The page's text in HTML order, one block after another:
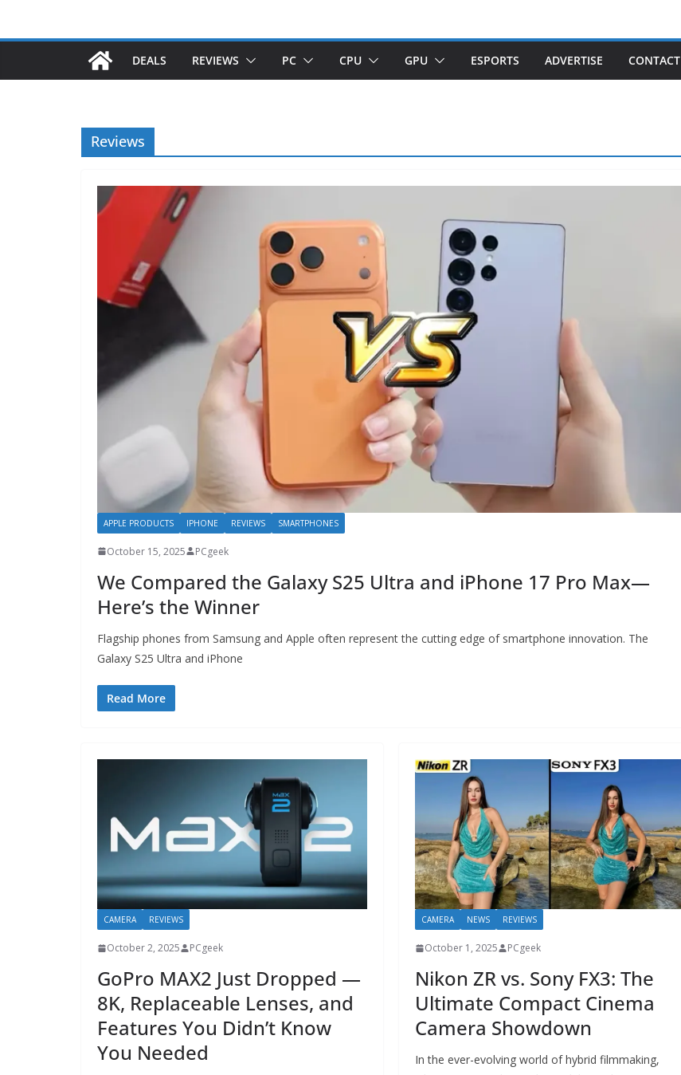
DEALS REVIEWS PC CPU GPU ESPORTS ADVERTISE CONTACT
Reviews
APPLE PRODUCTS IPHONE REVIEWS SMARTPHONES
October 15, 2025 PCgeek
We Compared the Galaxy S25 Ultra and iPhone 17 Pro Max—
Here’s the Winner
Flagship phones from Samsung and Apple often represent the cutting edge of smartphone innovation. The
Galaxy S25 Ultra and iPhone
Read More
CAMERA REVIEWS
October 2, 2025 PCgeek
GoPro MAX2 Just Dropped —
8K, Replaceable Lenses, and
Features You Didn’t Know
You Needed
CAMERA NEWS REVIEWS
October 1, 2025 PCgeek
Nikon ZR vs. Sony FX3: The
Ultimate Compact Cinema
Camera Showdown
In the ever-evolving world of hybrid filmmaking,